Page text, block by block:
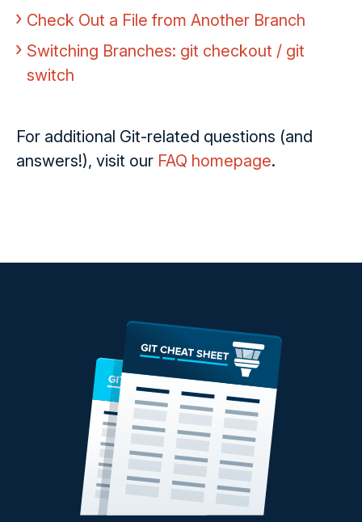
Check Out a File from Another Branch
Switching Branches: git checkout / git
switch
For additional Git-related questions (and
answers!), visit our FAQ homepage.